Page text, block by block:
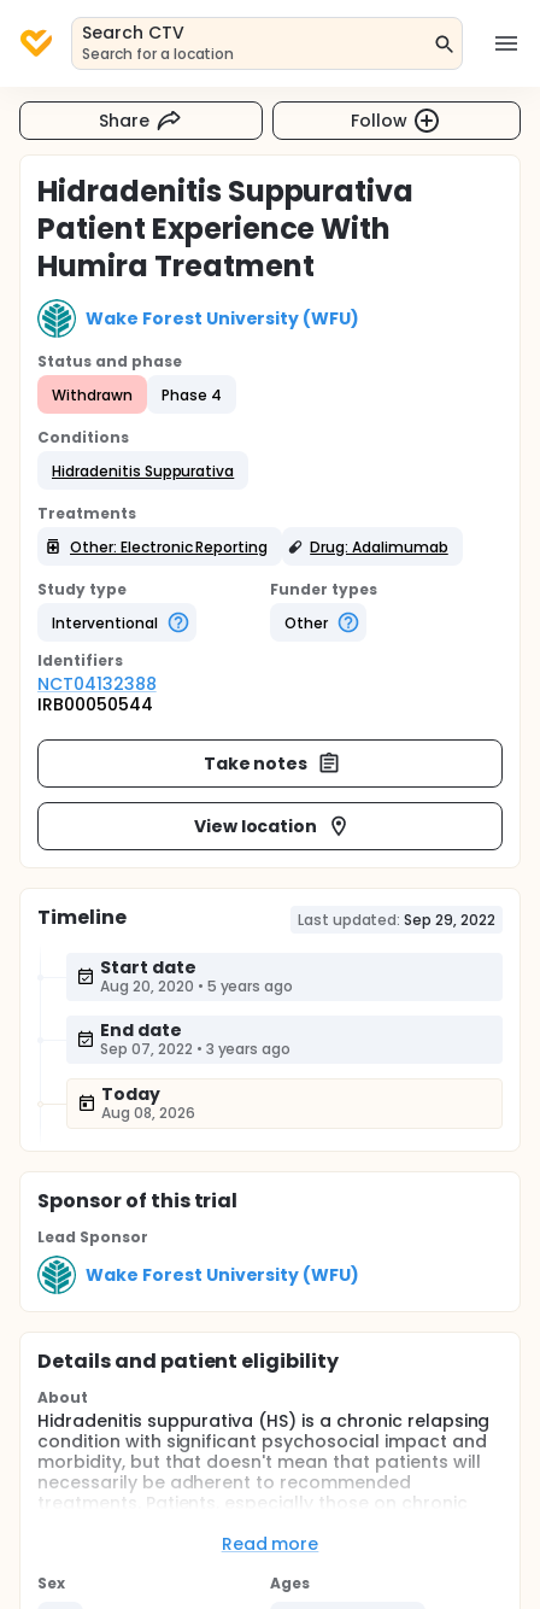
Search CTV
Search for a location
Share Follow
Hidradenitis Suppurativa
Patient Experience With
Humira Treatment
Wake Forest University (WFU)
Status and phase
Withdrawn
Phase 4
Conditions
Hidradenitis Suppurativa
Treatments
Other: Electronic Reporting
Drug: Adalimumab
Study type
Interventional
Funder types
Other
Identifiers
NCT04132388
IRB00050544
Take notes
View location
Timeline Last updated: Sep 29, 2022
Start date
Aug 20, 2020 • 5 years ago
End date
Sep 07, 2022 • 3 years ago
Today
Aug 08, 2026
Sponsorof this trial
Lead Sponsor
Wake Forest University (WFU)
Details and patient eligibility
About
Hidradenitis suppurativa (HS) is a chronic relapsing
condition with significant psychosocial impact and
morbidity, but that doesn't mean that patients will
necessarily be adherent to recommended
treatments. Patients, especially those on chronic
too little or too much therapy. They may take
adherence to injection treatments tend to be better
Read more
Sex
Ages